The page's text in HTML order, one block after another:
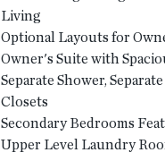
Living
Optional Layouts for
Owner's Suite with
Separate Shower,
Closets
Secondary Bedrooms
Upper Level Laundry